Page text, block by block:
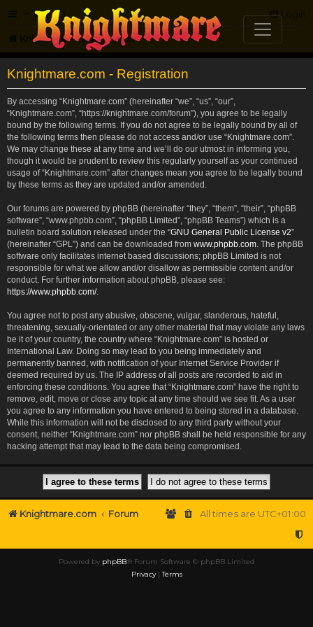
FAQ Login
Knightmare.com Forum
Knightmare.com - Registration
By accessing “Knightmare.com” (hereinafter “we”, “us”, “our”,
“Knightmare.com”, “https://knightmare.com/forum”), you agree to be legally
bound by the following terms. If you do not agree to be legally bound by all of
the following terms then please do not access and/or use “Knightmare.com”.
We may change these at any time and we’ll do our utmost in informing you,
though it would be prudent to review this regularly yourself as your continued
usage of “Knightmare.com” after changes mean you agree to be legally bound
by these terms as they are updated and/or amended.
Our forums are powered by phpBB (hereinafter “they”, “them”, “their”, “phpBB
software”, “www.phpbb.com”, “phpBB Limited”, “phpBB Teams”) which is a
bulletin board solution released under the “GNU General Public License v2”
(hereinafter “GPL”) and can be downloaded from www.phpbb.com . The phpBB
software only facilitates internet based discussions; phpBB Limited is not
responsible for what we allow and/or disallow as permissible content and/or
conduct. For further information about phpBB, please see:
https://www.phpbb.com/.
You agree not to post any abusive, obscene, vulgar, slanderous, hateful,
threatening, sexually-orientated or any other material that may violate any laws
be it of your country, the country where “Knightmare.com” is hosted or
International Law. Doing so may lead to you being immediately and
permanently banned, with notification of your Internet Service Provider if
deemed required by us. The IP address of all posts are recorded to aid in
enforcing these conditions. You agree that “Knightmare.com” have the right to
remove, edit, move or close any topic at any time should we see fit. As a user
you agree to any information you have entered to being stored in a database.
While this information will not be disclosed to any third party without your
consent, neither “Knightmare.com” nor phpBB shall be held responsible for any
hacking attempt that may lead to the data being compromised.
Knightmare.com Forum All times are UTC+01:00
Powered by phpBB® Forum Software © phpBB Limited
Privacy|Terms